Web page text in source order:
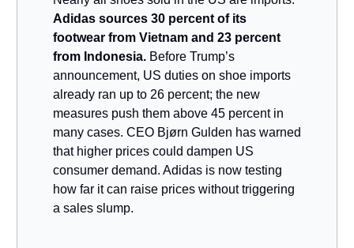
Adidas sources 30 percent of its
footwear from Vietnam and 23 percent
from Indonesia. Before Trump’s
announcement, US duties on shoe imports
already ran up to 26 percent; the new
measures push them above 45 percent in
many cases. CEO Bjørn Gulden has warned
that higher prices could dampen US
consumer demand. Adidas is now testing
how far it can raise prices without triggering
a sales slump.